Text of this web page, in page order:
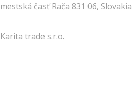
mestská časť Rača 831 06, Slovakia
Karita trade s.r.o.